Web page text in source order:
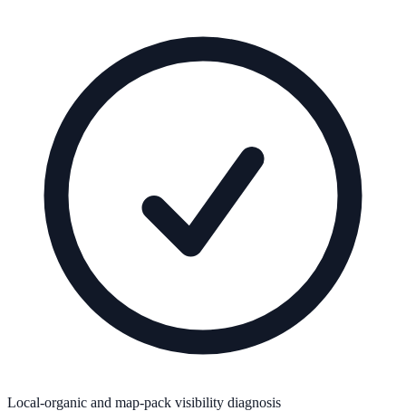
Local-organic and map-pack visibility diagnosis